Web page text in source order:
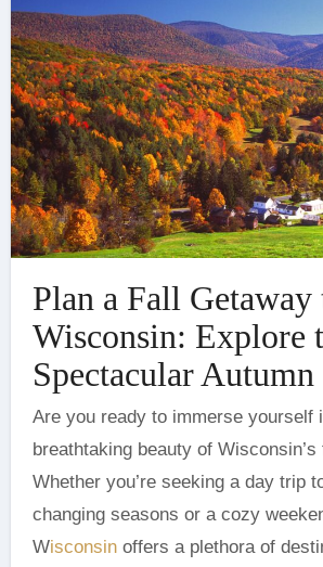
Plan a Fall Getaway
Wisconsin: Explore
Spectacular
breathtaking beauty of
Whether you’re seeking a day trip
changing seasons or a cozy
Wisconsinoffers a plethora of